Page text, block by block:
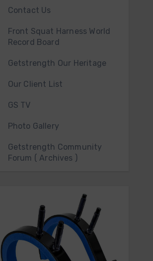
Contact Us
Front Squat Harness World
Record Board
Getstrength Our Heritage
Our Client List
GS TV
Photo Gallery
Getstrength Community
Forum ( Archives )